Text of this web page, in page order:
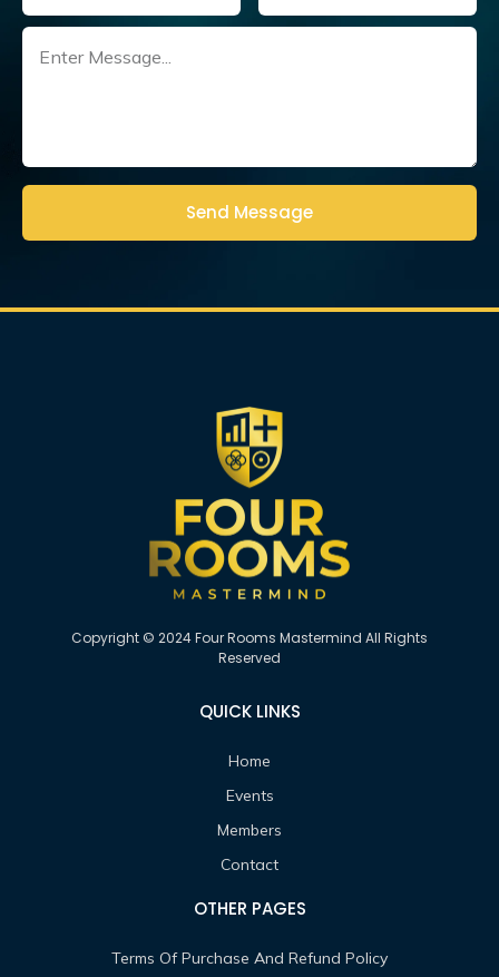
Untitled
Copyright © 2024 Four Rooms Mastermind All Rights
Reserved
QUICK LINKS
Home
Events
Members
Contact
OTHER PAGES
Terms Of Purchase And Refund Policy